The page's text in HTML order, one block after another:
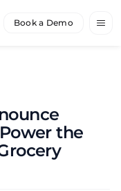
Book a Demo
the